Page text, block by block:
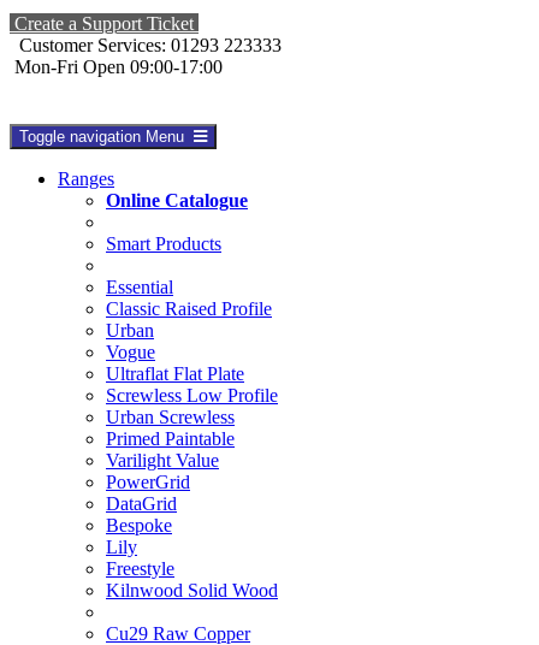
Create a Support Ticket
Customer Services: 01293 223333
Mon-Fri Open 09:00-17:00
Toggle navigation Menu
Ranges
Online Catalogue
Smart Products
Essential
Classic Raised Profile
Urban
Vogue
Ultraflat Flat Plate
Screwless Low Profile
Urban Screwless
Primed Paintable
Varilight Value
PowerGrid
DataGrid
Bespoke
Lily
Freestyle
Kilnwood Solid Wood
Cu29 Raw Copper